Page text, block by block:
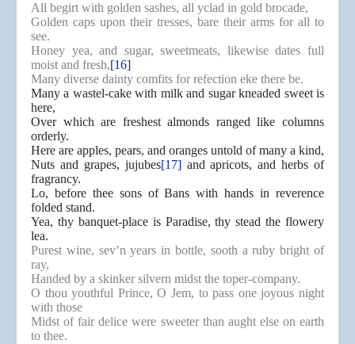
All begirt with golden sashes, all yclad in gold brocade,
Golden caps upon their tresses, bare their arms for all to
see.
Honey yea, and sugar, sweetmeats, likewise dates full
moist and fresh,[16]
Many diverse dainty comfits for refection eke there be.
Many a wastel-cake with milk and sugar kneaded sweet is
here,
Over which are freshest almonds ranged like columns
orderly.
Here are apples, pears, and oranges untold of many a kind,
Nuts and grapes, jujubes[17]and apricots, and herbs of
fragrancy.
Lo, before thee sons of Bans with hands in reverence
folded stand.
Yea, thy banquet-place is Paradise, thy stead the flowery
lea.
Purest wine, sev’n years in bottle, sooth a ruby bright of
ray,
Handed by a skinker silvern midst the toper-company.
O thou youthful Prince, O Jem, to pass one joyous night
with those
Midst of fair delice were sweeter than aught else on earth
to thee.